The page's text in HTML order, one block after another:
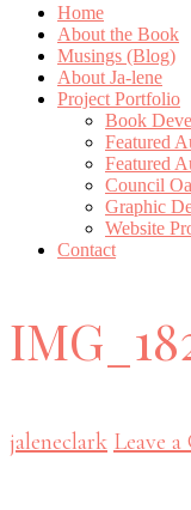
Home
About the Book
Musings (Blog)
About Ja-lene
Project Portfolio
Book
Featured
Featured
Council
Graphic
Website
Contact
jaleneclark Leave